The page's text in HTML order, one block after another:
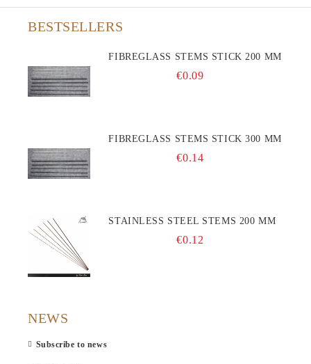
BESTSELLERS
FIBREGLASS STEMS STICK 200 MM
€0.09
FIBREGLASS STEMS STICK 300 MM
€0.14
STAINLESS STEEL STEMS 200 MM
€0.12
NEWS
Subscribe to news